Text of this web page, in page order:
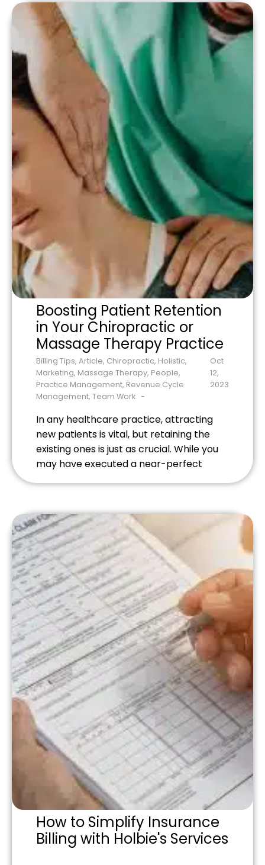
(EHR), online booking systems, and
financial tracking software have become
indispensable. But what exactly is the
role of software […]
Boosting Patient Retention
in Your Chiropractic or
Massage Therapy Practice
Billing Tips, Article, Chiropractic, Holistic,
Marketing, Massage Therapy, People,
Practice Management, Revenue Cycle
Management, Team Work
Oct
12,
2023
In any healthcare practice, attracting
new patients is vital, but retaining the
existing ones is just as crucial. While you
may have executed a near-perfect
how do you ensure that your patients
keep coming back? Read on for the best
strategies to boost patient retention in
[…]
How to Simplify Insurance
Billing with Holbie's Services